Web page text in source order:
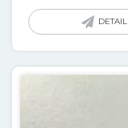
DETAIL